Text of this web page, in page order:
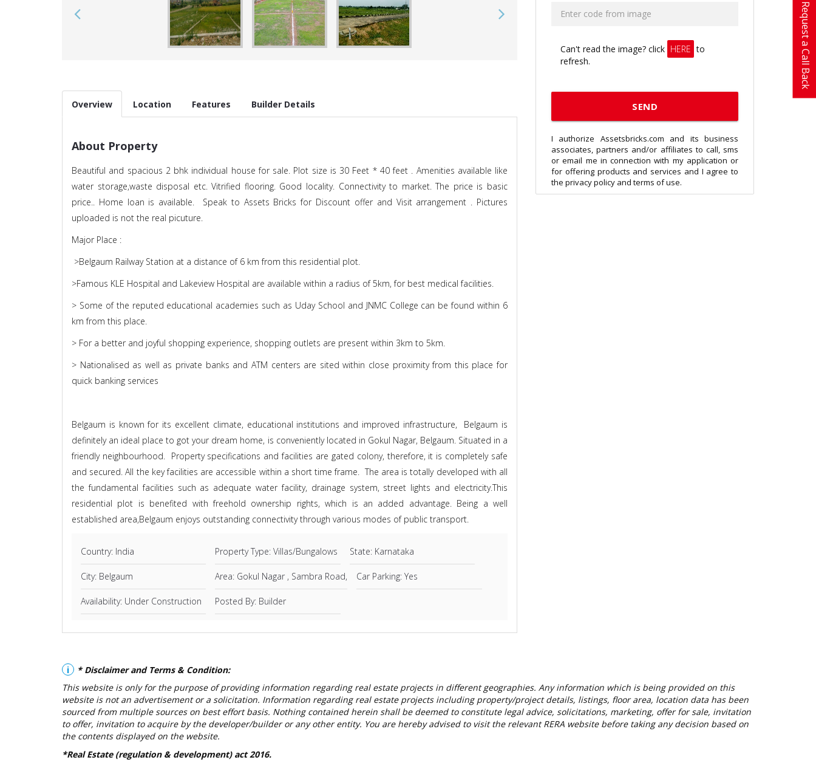
Overview Location Features Builder Details
About Property
Beautiful and spacious 2 bhk individual house for sale. Plot size is 30 Feet * 40 feet . Amenities available like
water storage,waste disposal etc. Vitrified flooring. Good locality. Connectivity to market. The price is basic
price.. Home loan is available. Speak to Assets Bricks for Discount offer and Visit arrangement . Pictures
uploaded is not the real picuture.
Major Place :
>Belgaum Railway Station at a distance of 6 km from this residential plot.
>Famous KLE Hospital and Lakeview Hospital are available within a radius of 5km, for best medical facilities.
> Some of the reputed educational academies such as Uday School and JNMC College can be found within 6
km from this place.
> For a better and joyful shopping experience, shopping outlets are present within 3km to 5km.
> Nationalised as well as private banks and ATM centers are sited within close proximity from this place for
quick banking services
Belgaum is known for its excellent climate, educational institutions and improved infrastructure, Belgaum is
definitely an ideal place to got your dream home, is conveniently located in Gokul Nagar, Belgaum. Situated in a
friendly neighbourhood. Property specifications and facilities are gated colony, therefore, it is completely safe
and secured. All the key facilities are accessible within a short time frame. The area is totally developed with all
the fundamental facilities such as adequate water facility, drainage system, street lights and electricity.This
residential plot is benefited with freehold ownership rights, which is an added advantage. Being a well
established area,Belgaum enjoys outstanding connectivity through various modes of public transport.
Country: India Property Type: Villas/Bungalows State: Karnataka
City: Belgaum Area: Gokul Nagar , Sambra Road, Car Parking: Yes
Availability: Under Construction Posted By: Builder
Can't read the image? click HERE to
refresh.
I authorize Assetsbricks.com and its business
associates, partners and/or affiliates to call, sms
or email me in connection with my application or
for offering products and services and I agree to
the privacy policy and terms of use.
i
* Disclaimer and Terms & Condition:
This website is only for the purpose of providing information regarding real estate projects in different geographies. Any information which is being provided on this
website is not an advertisement or a solicitation. Information regarding real estate projects including property/project details, listings, floor area, location data has been
sourced from multiple sources on best effort basis. Nothing contained herein shall be deemed to constitute legal advice, solicitations, marketing, offer for sale, invitation
to offer, invitation to acquire by the developer/builder or any other entity. You are hereby advised to visit the relevant RERA website before taking any decision based on
the contents displayed on the website.
*Real Estate (regulation & development) act 2016.
Request a Call Back